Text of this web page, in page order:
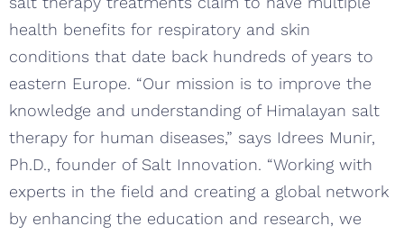
health benefits for respiratory and skin
conditions that date back hundreds of years to
eastern Europe. “Our mission is to improve the
knowledge and understanding of Himalayan salt
therapy for human diseases,” says Idrees Munir,
Ph.D., founder of Salt Innovation. “Working with
experts in the field and creating a global network
by enhancing the education and research, we